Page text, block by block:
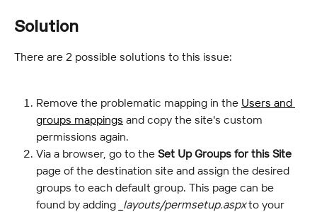
Solution
There are 2 possible solutions to this issue:
Remove the problematic mapping in the Users and
groups mappings and copy the site's custom
permissions again.
Via a browser, go to the Set Up Groups for this Site
page of the destination site and assign the desired
groups to each default group. This page can be
found by adding _layouts/permsetup.aspx to your